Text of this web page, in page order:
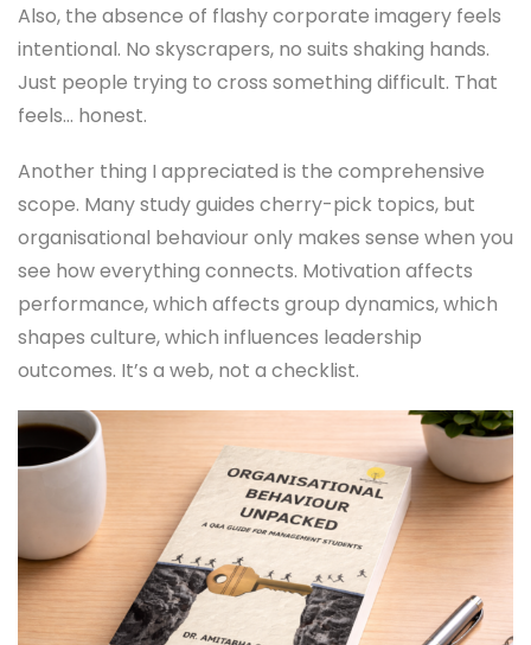
Also, the absence of flashy corporate imagery feels
intentional. No skyscrapers, no suits shaking hands.
Just people trying to cross something difficult. That
feels… honest.
Another thing I appreciated is the comprehensive
scope. Many study guides cherry-pick topics, but
organisational behaviour only makes sense when you
see how everything connects. Motivation affects
performance, which affects group dynamics, which
shapes culture, which influences leadership
outcomes. It’s a web, not a checklist.